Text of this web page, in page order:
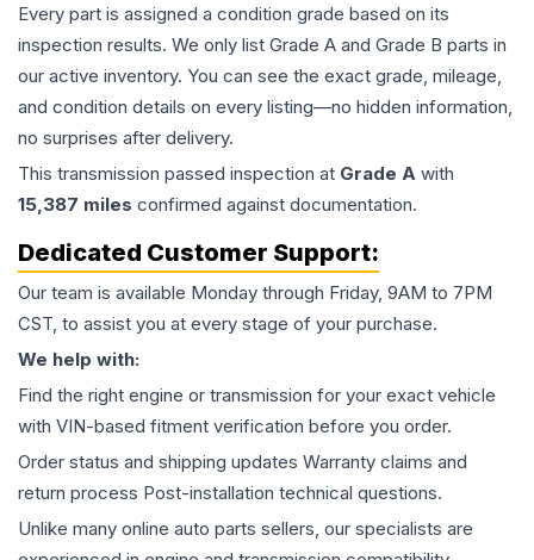
Every part is assigned a condition grade based on its
inspection results. We only list Grade A and Grade B parts in
our active inventory. You can see the exact grade, mileage,
and condition details on every listing—no hidden information,
no surprises after delivery.
This transmission passed inspection at Grade A with
15,387 miles confirmed against documentation.
Dedicated Customer Support:
Our team is available Monday through Friday, 9AM to 7PM
CST, to assist you at every stage of your purchase.
We help with:
Find the right engine or transmission for your exact vehicle
with VIN-based fitment verification before you order.
Order status and shipping updates Warranty claims and
return process Post-installation technical questions.
Unlike many online auto parts sellers, our specialists are